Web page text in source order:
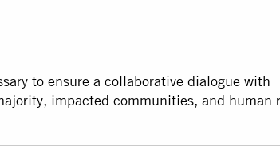
to ensure a collaborative dialogue with
impacted communities, and human